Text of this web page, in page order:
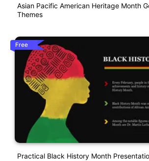
Asian Pacific American Heritage Month
Themes
Free
Practical Black History Month